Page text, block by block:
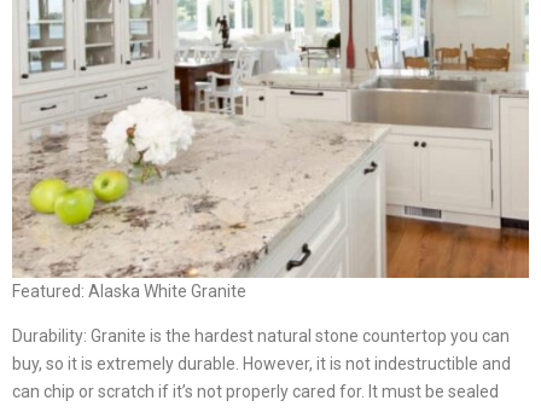
Featured: Alaska White Granite
Durability: Granite is the hardest natural stone countertop you can
buy, so it is extremely durable. However, it is not indestructible and
can chip or scratch if it’s not properly cared for. It must be sealed